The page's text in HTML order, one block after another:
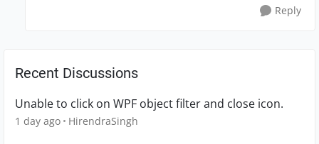
Reply
Recent Discussions
Unable to click on WPF object filter and close icon.
1 day ago HirendraSingh